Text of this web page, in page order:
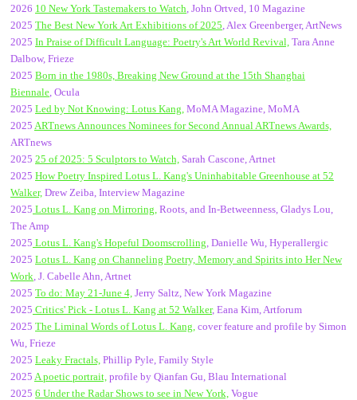
2026 10 New York Tastemakers to Watch, John Ortved, 10 Magazine
2025 The Best New York Art Exhibitions of 2025, Alex Greenberger, ArtNews
2025 In Praise of Difficult Language: Poetry's Art World Revival, Tara Anne
Dalbow, Frieze
2025 Born in the 1980s, Breaking New Ground at the 15th Shanghai
Biennale, Ocula
2025 Led by Not Knowing: Lotus Kang, MoMA Magazine, MoMA
2025 ARTnews Announces Nominees for Second Annual ARTnews Awards,
ARTnews
2025 25 of 2025: 5 Sculptors to Watch, Sarah Cascone, Artnet
2025 How Poetry Inspired Lotus L. Kang's Uninhabitable Greenhouse at 52
Walker, Drew Zeiba, Interview Magazine
2025 Lotus L. Kang on Mirroring, Roots, and In-Betweenness, Gladys Lou,
The Amp
2025 Lotus L. Kang's Hopeful Doomscrolling, Danielle Wu, Hyperallergic
2025 Lotus L. Kang on Channeling Poetry, Memory and Spirits into Her New
Work, J. Cabelle Ahn, Artnet
2025 To do: May 21-June 4, Jerry Saltz, New York Magazine
2025 Critics' Pick - Lotus L. Kang at 52 Walker, Eana Kim, Artforum
2025 The Liminal Words of Lotus L. Kang, cover feature and profile by Simon
Wu, Frieze
2025 Leaky Fractals, Phillip Pyle, Family Style
2025 A poetic portrait, profile by Qianfan Gu, Blau International
2025 6 Under the Radar Shows to see in New York, Vogue